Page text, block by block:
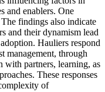
and enablers. One
findings also indicate
and their dynamism lead
Hauliers respond
management, through
with partners, learning, as
These responses
of